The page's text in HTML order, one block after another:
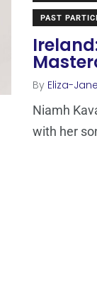
PAST
By Eliza-
Niamh
with her